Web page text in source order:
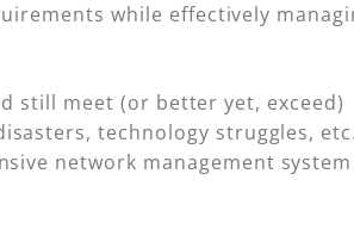
while effectively
still meet (or better yet, exceed)
technology struggles,
network management system